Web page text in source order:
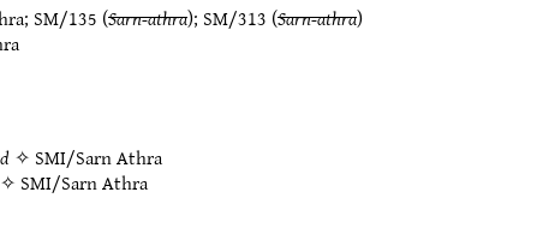
; SM/135 (Sarn-athra); SM/313 (Sarn-athra)
✧ SMI/Sarn Athra
SMI/Sarn Athra